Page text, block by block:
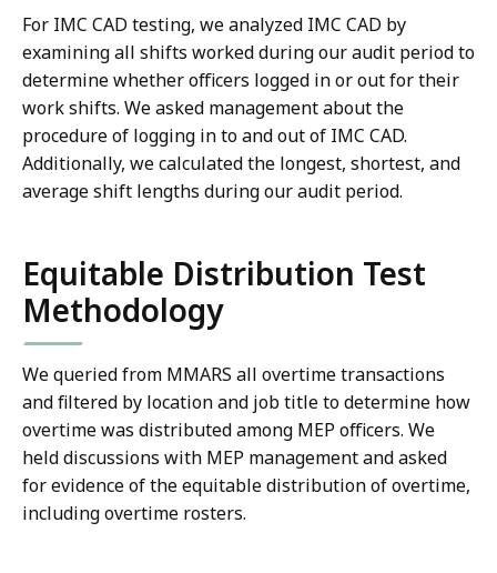
For IMC CAD testing, we analyzed IMC CAD by
examining all shifts worked during our audit period to
determine whether officers logged in or out for their
work shifts. We asked management about the
procedure of logging in to and out of IMC CAD.
Additionally, we calculated the longest, shortest, and
average shift lengths during our audit period.
Equitable Distribution Test
Methodology
We queried from MMARS all overtime transactions
and filtered by location and job title to determine how
overtime was distributed among MEP officers. We
held discussions with MEP management and asked
for evidence of the equitable distribution of overtime,
including overtime rosters.